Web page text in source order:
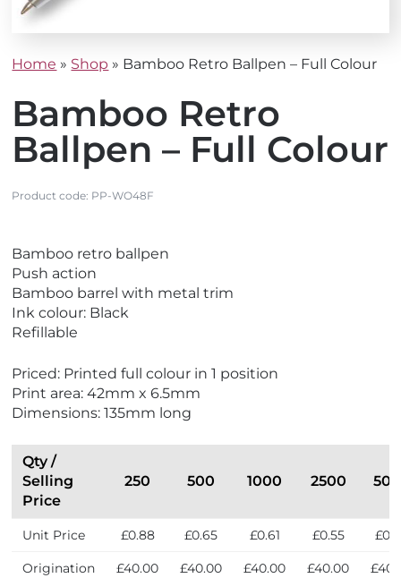
Home » Shop » Bamboo Retro Ballpen – Full Colour
Bamboo Retro
Ballpen – Full Colour
Product code: PP-WO48F
i
e
w
E
c
F
r
i
y
i
e
w
N
e
Bamboo retro ballpen
Push action
Bamboo barrel with metal trim
Ink colour: Black
Refillable
Priced: Printed full colour in 1 position
Print area: 42mm x 6.5mm
Dimensions: 135mm long
Qty /
Selling
Price
250 500 1000 2500
Unit Price £0.88 £0.65 £0.61 £0.55
Origination £40.00 £40.00 £40.00 £40.00